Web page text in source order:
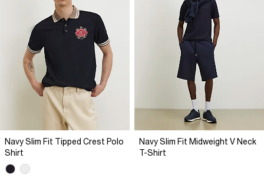
Navy Slim Fit Tipped Crest Polo
Shirt
Navy Slim Fit Midweight V Neck
T-Shirt